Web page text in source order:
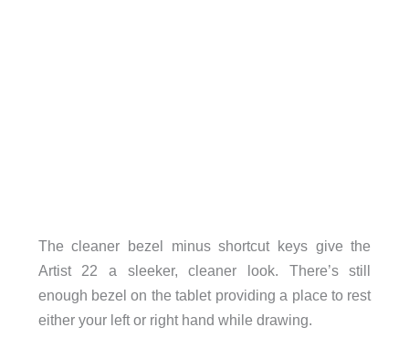
The cleaner bezel minus shortcut keys give the
Artist 22 a sleeker, cleaner look. There’s still
enough bezel on the tablet providing a place to rest
either your left or right hand while drawing.